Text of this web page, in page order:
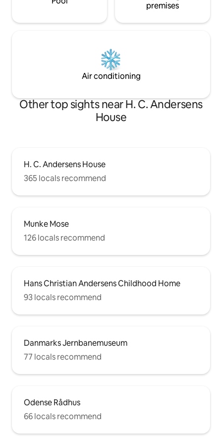
premises
Air conditioning
Other top sights near H. C. Andersens
House
H. C. Andersens House
365 locals recommend
Munke Mose
126 locals recommend
Hans Christian Andersens Childhood Home
93 locals recommend
Danmarks Jernbanemuseum
77 locals recommend
Odense Rådhus
66 locals recommend